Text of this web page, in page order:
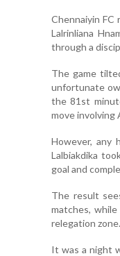
Chennaiyin
Lalrinliana
through a
The game
unfortunate
the 81st
move involving
However, any
Lalbiakdika
goal and
The result
matches,
relegation zone.
It was a night